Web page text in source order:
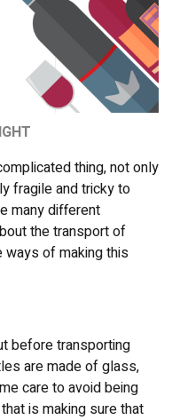
thing, not only
fragile and tricky to
many different
the transport of
ways of making this
before transporting
are made of glass,
care to avoid being
is making sure that